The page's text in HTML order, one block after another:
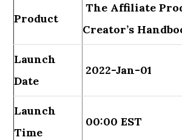
Product
The Affiliate
Creator’s
Launch
Date
2022-Jan-01
Launch
Time
00:00 EST